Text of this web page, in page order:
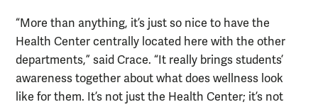
“More than anything, it’s just so nice to have the
Health Center centrally located here with the other
departments,” said Crace. “It really brings students’
awareness together about what does wellness look
like for them. It’s not just the Health Center; it’s not